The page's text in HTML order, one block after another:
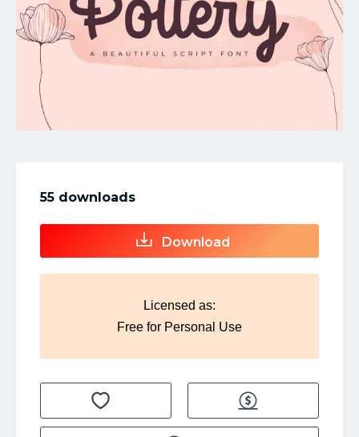
55 downloads
Download
Licensed as:
Free for Personal Use